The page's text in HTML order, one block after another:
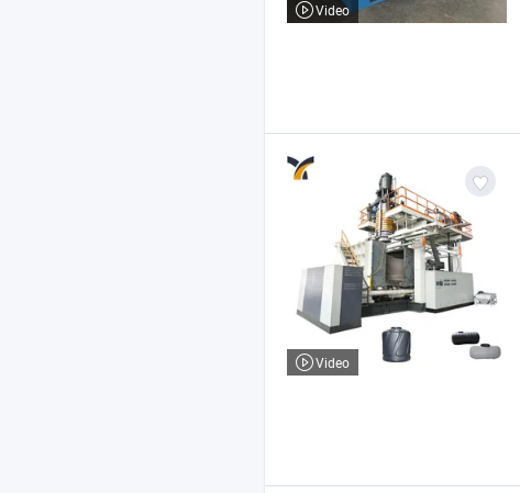
Video
Video